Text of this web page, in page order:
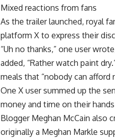
Mixed reactions from fans
As the trailer launched, royal
platform X to express their
“Uh no thanks,” one user
added, “Rather watch paint
meals that “nobody can afford
One X user summed up the
money and time on their
Blogger Meghan McCain also
originally a Meghan Markle